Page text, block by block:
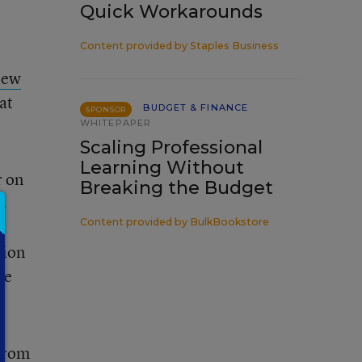
on
Quick Workarounds
Content provided by Staples Business
SPONSOR
BUDGET & FINANCE
WHITEPAPER
Scaling Professional
Learning Without
Breaking the Budget
Content provided by BulkBookstore